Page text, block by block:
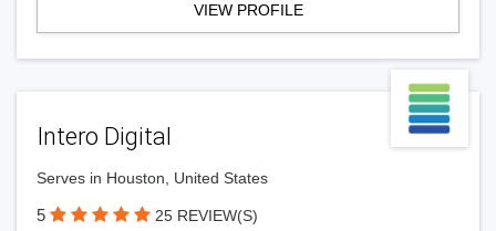
VIEW PROFILE
Intero Digital
Serves in Houston, United States
5 25 REVIEW(S)